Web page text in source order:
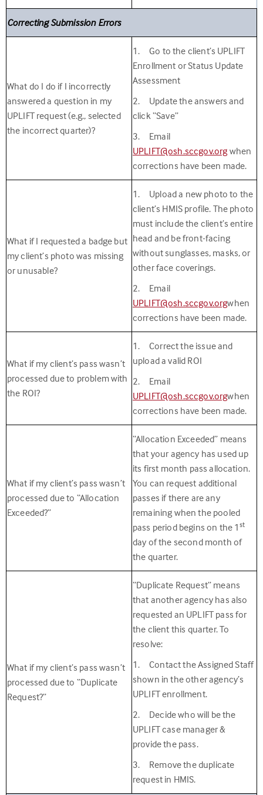
Correcting Submission Errors
What do I do if I incorrectly
answered a question in my
UPLIFT request (e.g., selected
the incorrect quarter)?
1. Go to the client’s UPLIFT
Enrollment or Status Update
Assessment
2. Update the answers and
click “Save”
3. Email
UPLIFT@osh.sccgov.org when
corrections have been made.
What if I requested a badge but
my client’s photo was missing
or unusable?
1. Upload a new photo to the
client’s HMIS profile. The photo
must include the client’s entire
head and be front-facing
without sunglasses, masks, or
other face coverings.
2. Email
UPLIFT@osh.sccgov.orgwhen
corrections have been made.
What if my client’s pass wasn’t
processed due to problem with
the ROI?
1. Correct the issue and
upload a valid ROI
2. Email
UPLIFT@osh.sccgov.orgwhen
corrections have been made.
What if my client’s pass wasn’t
processed due to “Allocation
Exceeded?”
“Allocation Exceeded” means
that your agency has used up
its first month pass allocation.
You can request additional
passes if there are any
remaining when the pooled
pass period begins on the 1st
day of the second month of
the quarter.
What if my client’s pass wasn’t
processed due to “Duplicate
Request?”
“Duplicate Request” means
that another agency has also
requested an UPLIFT pass for
the client this quarter. To
resolve:
1. Contact the Assigned Staff
shown in the other agency’s
UPLIFT enrollment.
2. Decide who will be the
UPLIFT case manager &
provide the pass.
3. Remove the duplicate
request in HMIS.